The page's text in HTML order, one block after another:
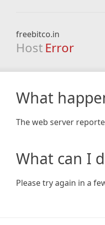
freebitco.in
Host Error
What
The web server
What can I
Please try again in a